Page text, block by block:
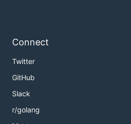
Connect
Twitter
GitHub
Slack
r/golang